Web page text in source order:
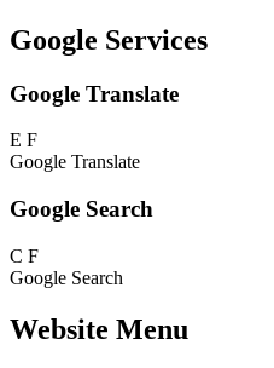
Google Services
Google Translate
E F
Google Translate
Google Search
C F
Google Search
Website Menu